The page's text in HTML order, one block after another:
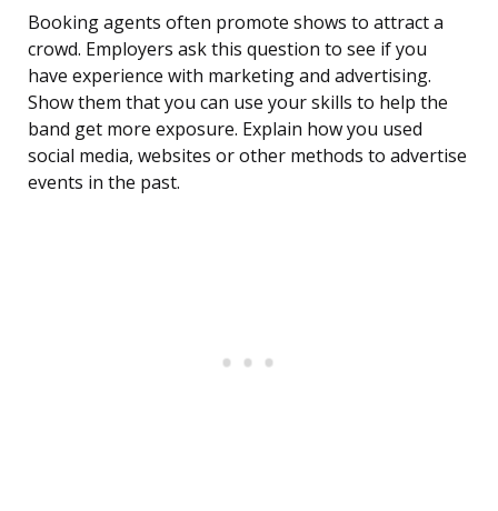
Booking agents often promote shows to attract a
crowd. Employers ask this question to see if you
have experience with marketing and advertising.
Show them that you can use your skills to help the
band get more exposure. Explain how you used
social media, websites or other methods to advertise
events in the past.